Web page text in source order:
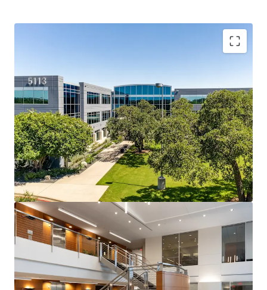
Southwest Austin: Accessible, Affluent, and In Demand
Travis Oaks sits at the intersection of MoPac, Loop 360,
and Southwest Parkway and is surrounded by Austin’s most
affluent residential neighborhoods and top-ranked
schools, creating a live-work dynamic that drives durable,
long-term office demand.
Southwest Parkway: Austin’s Most Durable Office
Corridor
A 2.6M SF micro-market running at just 5.3% direct
vacancy, benefitting from a structurally supply-
constrained corridor where topography, regulatory
controls, and land scarcity have created high barriers to
entry and a competitive set that is effectively full.